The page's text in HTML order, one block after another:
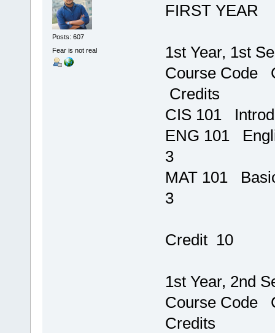
Posts: 607
Fear is not real
FIRST YEAR
1st Year, 1st
Course
Credits
CIS 101
ENG
3
MAT
3
Credit 10
1st Year, 2nd
Course
Credits